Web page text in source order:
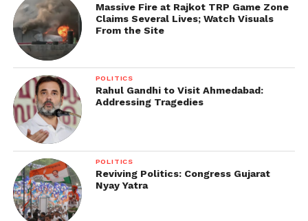
Massive Fire at Rajkot TRP Game Zone
Claims Several Lives; Watch Visuals
From the Site
POLITICS
Rahul Gandhi to Visit Ahmedabad:
Addressing Tragedies
POLITICS
Reviving Politics: Congress Gujarat
Nyay Yatra